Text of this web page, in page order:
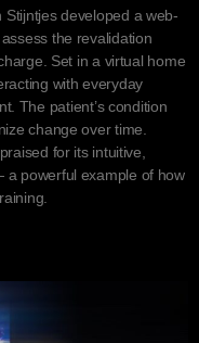
developed a web-
the revalidation
Set in a virtual home
with everyday
The patient’s condition
change over time.
for its intuitive,
powerful example of how